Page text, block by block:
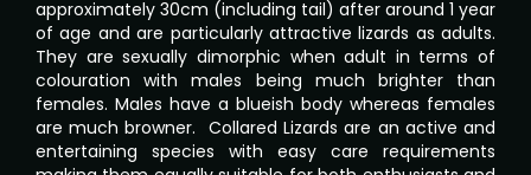
approximately 30cm (including tail) after around 1 year
of age and are particularly attractive lizards as adults.
They are sexually dimorphic when adult in terms of
colouration with males being much brighter than
females. Males have a blueish body whereas females
are much browner. Collared Lizards are an active and
entertaining species with easy care requirements